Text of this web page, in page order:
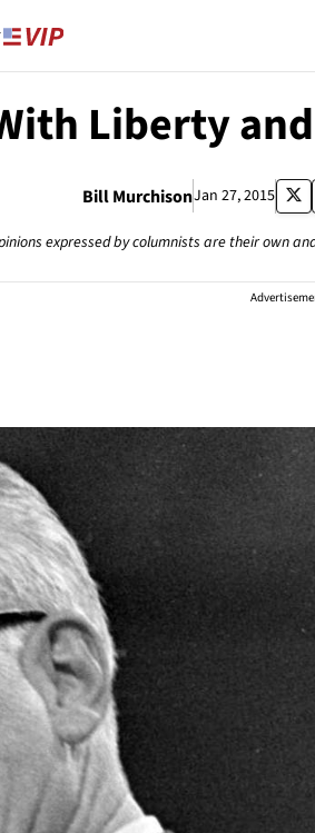
Liberty
Bill MurchisonJan 27, 2015
expressed by columnists are their own